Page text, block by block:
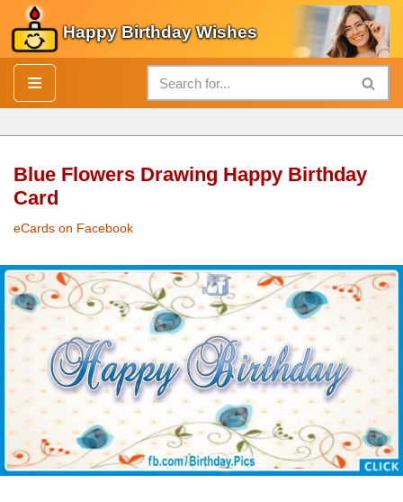
Skip
to
content
Happy Birthday Wishes
Blue Flowers Drawing Happy Birthday
Card
eCards on Facebook